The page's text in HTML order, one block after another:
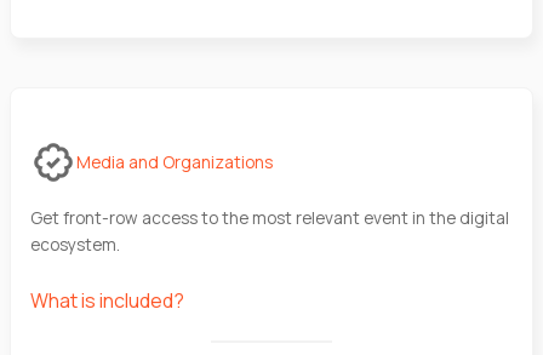
Media and Organizations
Get front-row access to the most relevant event in the digital
ecosystem.
What is included?